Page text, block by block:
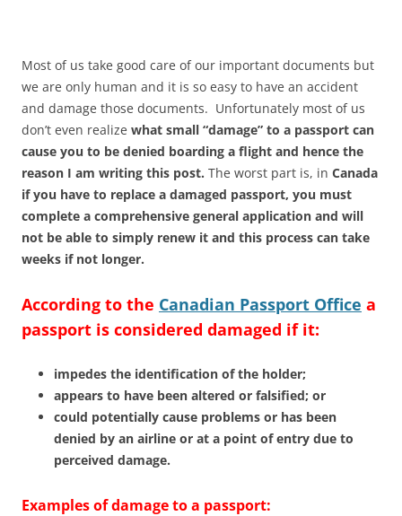
Most of us take good care of our important documents but
we are only human and it is so easy to have an accident
and damage those documents. Unfortunately most of us
don’t even realize what small “damage” to a passport can
cause you to be denied boarding a flight and hence the
reason I am writing this post. The worst part is, in Canada
if you have to replace a damaged passport, you must
complete a comprehensive general application and will
not be able to simply renew it and this process can take
weeks if not longer.
According to the Canadian Passport Office a
passport is considered damaged if it:
impedes the identification of the holder;
appears to have been altered or falsified; or
could potentially cause problems or has been
denied by an airline or at a point of entry due to
perceived damage.
Examples of damage to a passport: